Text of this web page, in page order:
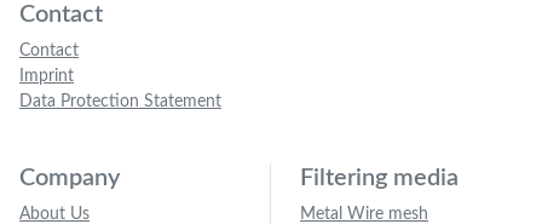
Contact
Contact
Imprint
Data Protection Statement
Company
About Us
Filtering media
Metal Wire mesh